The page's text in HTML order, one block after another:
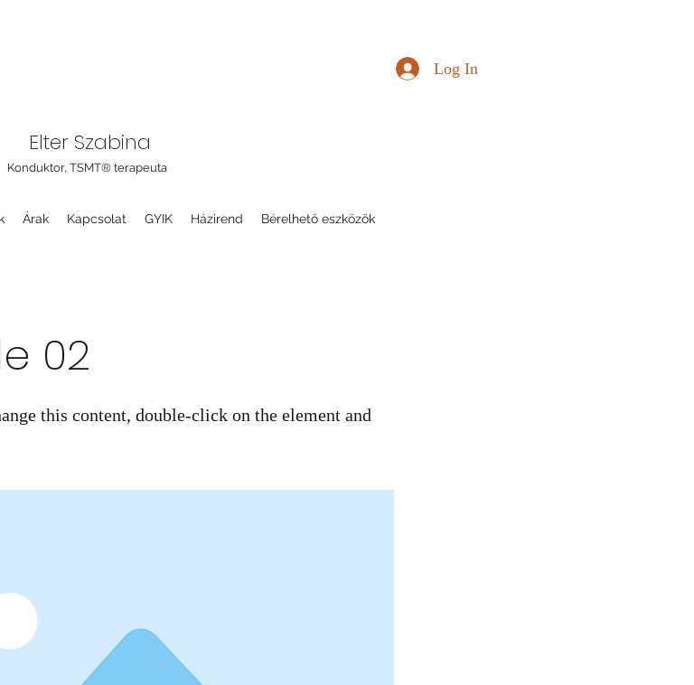
Elter Szabina
Konduktor, TSMT® terapeuta
Log In
Árak Kapcsolat GYIK Házirend Bérelhető eszközök
02
this content, double-click on the element and